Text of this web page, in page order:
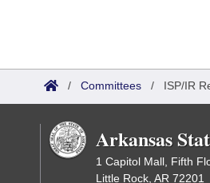
/ Committees / ISP/IR
Arkansas
1 Capitol Mall, Fifth
Little Rock, AR 72201